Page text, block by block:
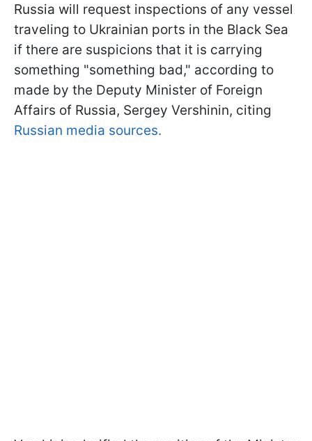
Russia will request inspections of any vessel
traveling to Ukrainian ports in the Black Sea
if there are suspicions that it is carrying
something "something bad," according to
made by the Deputy Minister of Foreign
Affairs of Russia, Sergey Vershinin, citing
Russian media sources.